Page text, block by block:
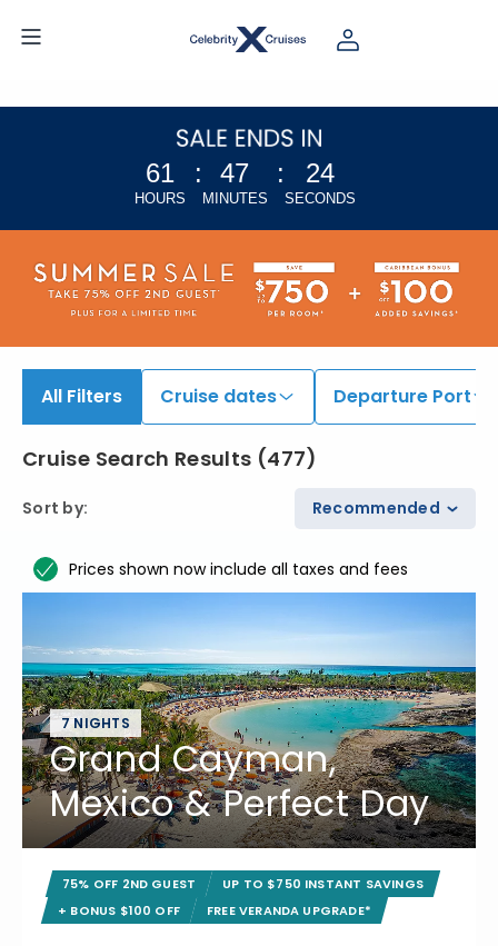
61
HOURS
: 47
MINUTES
: 23
SECONDS
All Filters Cruise dates Departure Port
Cruise Search Results (477)
Sort by: Recommended
Prices shown now include all taxes and fees
7 NIGHTS
Grand Cayman,
Mexico & Perfect Day
75% OFF 2ND GUEST
UP TO $750 INSTANT SAVINGS
+ BONUS $100 OFF
FREE VERANDA UPGRADE*